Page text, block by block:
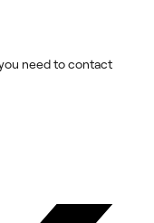
need to contact